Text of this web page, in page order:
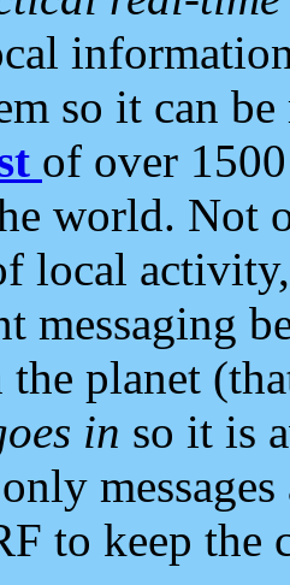
so it can
of over
world. Not
local
messaging
the planet
in so it is
to keep the